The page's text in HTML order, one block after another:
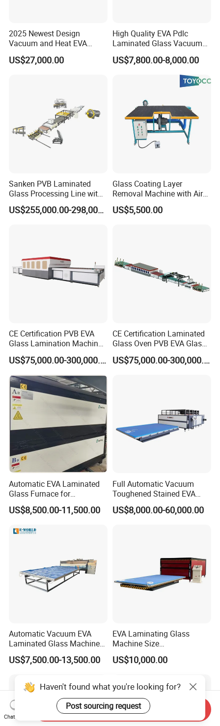
2025 Newest Design
Vacuum and Heat EVA
Processing Glass
Laminating Machine
US$27,000.00
High Quality EVA Pdlc
Laminated Glass Vacuum
Glass Laminating Machine
US$7,800.00-8,000.00
Sanken PVB Laminated
Glass Processing Line with
Triplex Hardening Plant
US$255,000.00-298,000.00
Glass Coating Layer
Removal Machine with Air
Float Technology
US$5,500.00
CE Certification PVB EVA
Glass Lamination Machine
PVB Laminated Glass
Machine Glass Laminating
Machine
US$75,000.00-300,000.00
CE Certification Laminated
Glass Oven PVB EVA Glass
Laminating Machine Glass
Making Machine
US$75,000.00-300,000.00
Automatic EVA Laminated
Glass Furnace for
Laminated Glass and Art
Laminating Glass Machine
US$8,500.00-11,500.00
Full Automatic Vacuum
Toughened Stained EVA
Film Laminated Machine
Glass Making Machine
US$8,000.00-60,000.00
Automatic Vacuum EVA
Laminated Glass Machine
Glass Vacuum Heating and
Laminating Machine
US$7,500.00-13,500.00
EVA Laminating Glass
Machine Size
2000mm*3000mm
US$10,000.00
Haven't found what you're looking for?
Post sourcing request
Chat Now
Send Inquiry